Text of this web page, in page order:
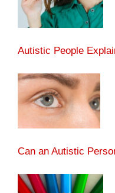
Autistic People
Can an Autistic